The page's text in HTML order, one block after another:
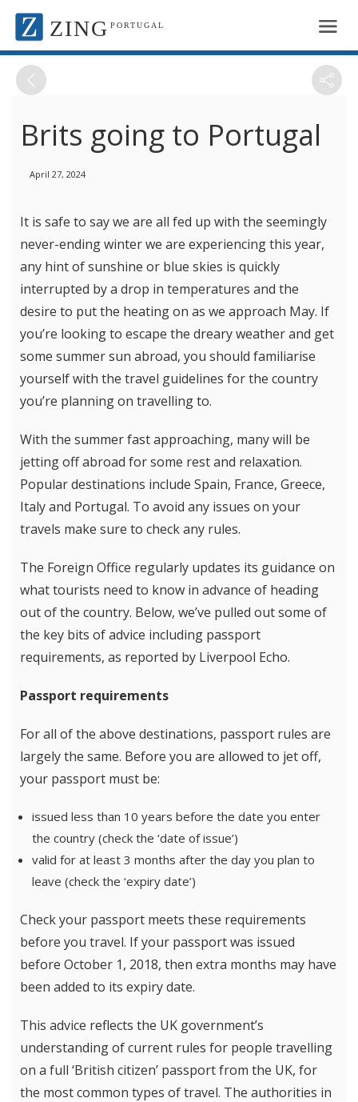
ZING PORTUGAL
Brits going to Portugal
April 27, 2024
It is safe to say we are all fed up with the seemingly
never-ending winter we are experiencing this year,
any hint of sunshine or blue skies is quickly
interrupted by a drop in temperatures and the
desire to put the heating on as we approach May. If
you’re looking to escape the dreary weather and get
some summer sun abroad, you should familiarise
yourself with the travel guidelines for the country
you’re planning on travelling to.
With the summer fast approaching, many will be
jetting off abroad for some rest and relaxation.
Popular destinations include Spain, France, Greece,
Italy and Portugal. To avoid any issues on your
travels make sure to check any rules.
The Foreign Office regularly updates its guidance on
what tourists need to know in advance of heading
out of the country. Below, we’ve pulled out some of
the key bits of advice including passport
requirements, as reported by Liverpool Echo.
Passport requirements
For all of the above destinations, passport rules are
largely the same. Before you are allowed to jet off,
your passport must be:
issued less than 10 years before the date you enter
the country (check the ‘date of issue’)
valid for at least 3 months after the day you plan to
leave (check the ‘expiry date’)
Check your passport meets these requirements
before you travel. If your passport was issued
before October 1, 2018, then extra months may have
been added to its expiry date.
This advice reflects the UK government’s
understanding of current rules for people travelling
on a full ‘British citizen’ passport from the UK, for
the most common types of travel. The authorities in